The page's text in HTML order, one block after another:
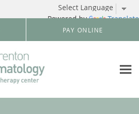
Powered by Translate
PAY ONLINE